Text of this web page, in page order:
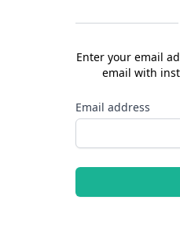
Enter your email
email with
Email address